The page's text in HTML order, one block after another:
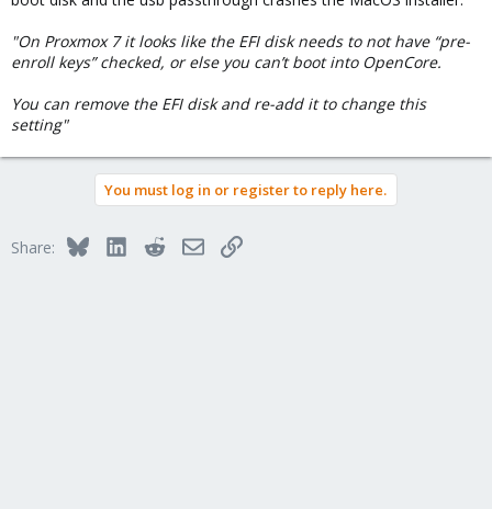
"On Proxmox 7 it looks like the EFI disk needs to not have “pre-
enroll keys” checked, or else you can’t boot into OpenCore.
You can remove the EFI disk and re-add it to change this
setting"
You must log in or register to reply here.
Share: BlueskyLinkedInRedditEmailLink